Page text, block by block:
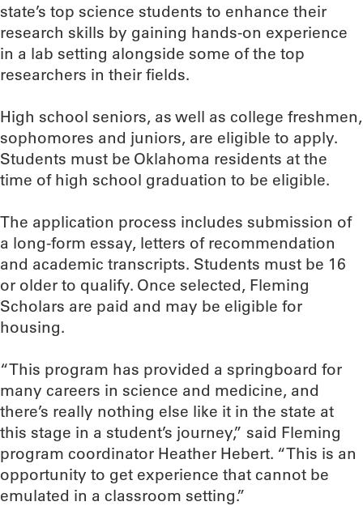
state’s top science students to enhance their
research skills by gaining hands-on experience
in a lab setting alongside some of the top
researchers in their fields.
High school seniors, as well as college freshmen,
sophomores and juniors, are eligible to apply.
Students must be Oklahoma residents at the
time of high school graduation to be eligible.
The application process includes submission of
a long-form essay, letters of recommendation
and academic transcripts. Students must be 16
or older to qualify. Once selected, Fleming
Scholars are paid and may be eligible for
housing.
“This program has provided a springboard for
many careers in science and medicine, and
there’s really nothing else like it in the state at
this stage in a student’s journey,” said Fleming
program coordinator Heather Hebert. “This is an
opportunity to get experience that cannot be
emulated in a classroom setting.”